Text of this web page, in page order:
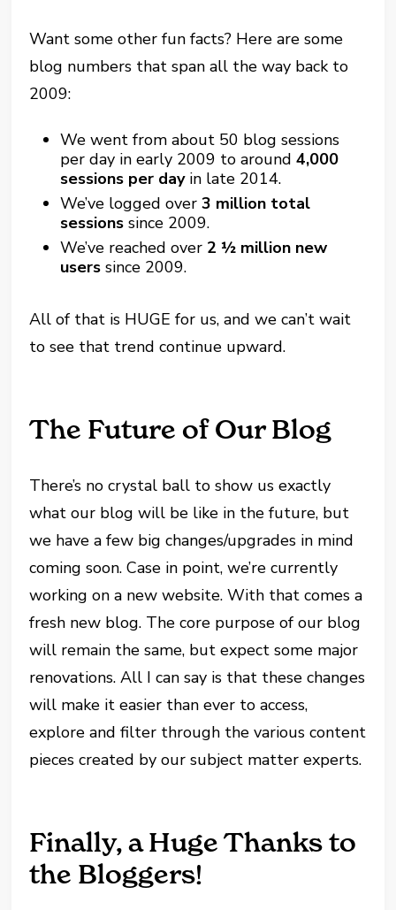
Want some other fun facts? Here are some
blog numbers that span all the way back to
2009:
We went from about 50 blog sessions
per day in early 2009 to around4,000
sessions per dayin late 2014.
We’ve logged over3 million total
sessions since 2009.
We’ve reached over 2 ½ million new
users since 2009.
All of that is HUGE for us, and we can’t wait
to see that trend continue upward.
The Future of Our Blog
There’s no crystal ball to show us exactly
what our blog will be like in the future, but
we have a few big changes/upgrades in mind
coming soon. Case in point, we’re currently
working on a new website. With that comes a
fresh new blog. The core purpose of our blog
will remain the same, but expect some major
renovations. All I can say is that these changes
will make it easier than ever to access,
explore and filter through the various content
pieces created by our subject matter experts.
Finally, a Huge Thanks to
the Bloggers!